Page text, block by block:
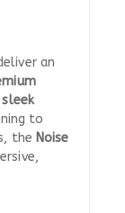
an
sleek
to
the Noise